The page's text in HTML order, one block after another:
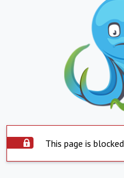
This page is